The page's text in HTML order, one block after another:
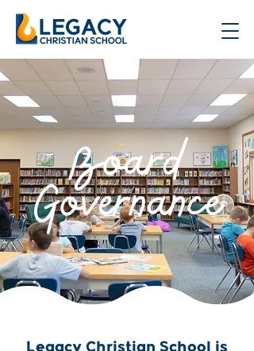
Board
Governance
Legacy Christian School is